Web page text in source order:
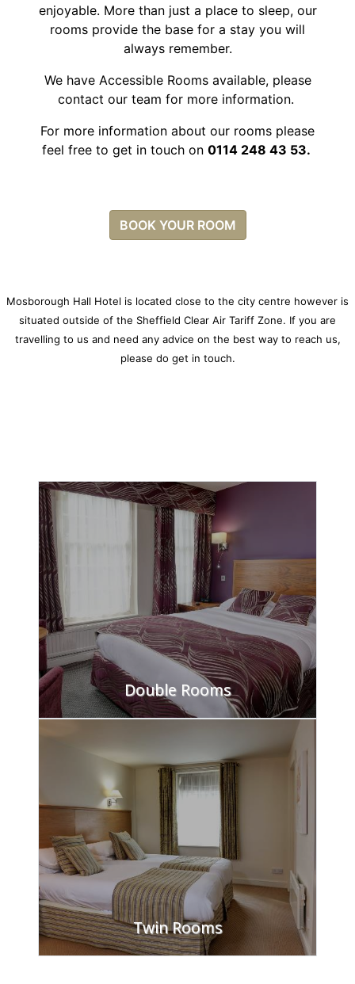
enjoyable. More than just a place to sleep, our
rooms provide the base for a stay you will
always remember.
We have Accessible Rooms available, please
contact our team for more information.
For more information about our rooms please
feel free to get in touch on 0114 248 43 53.
BOOK YOUR ROOM
Mosborough Hall Hotel is located close to the city centre however is
situated outside of the Sheffield Clear Air Tariff Zone. If you are
travelling to us and need any advice on the best way to reach us,
please do get in touch.
Double Rooms
FIND OUT MORE
Twin Rooms